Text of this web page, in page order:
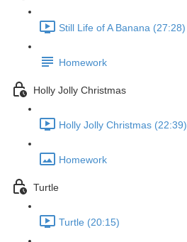
Still Life of A Banana (27:28)
Homework
Holly Jolly Christmas
Holly Jolly Christmas (22:39)
Homework
Turtle
Turtle (20:15)